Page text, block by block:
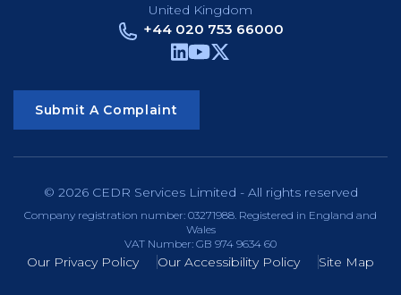
United Kingdom
+44 020 753 66000
Submit A Complaint
© 2026 CEDR Services Limited - All rights reserved
Company registration number: 03271988. Registered in England and
Wales
VAT Number: GB 974 9634 60
Our Privacy Policy Our Accessibility Policy Site Map